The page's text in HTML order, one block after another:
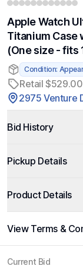
Apple Watch
Titanium Case
(One size -
Condition:
Retail $529.00
2975 Venture
Bid History
Pickup Details
Product Details
View Terms &
Current Bid